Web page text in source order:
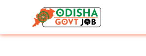
content